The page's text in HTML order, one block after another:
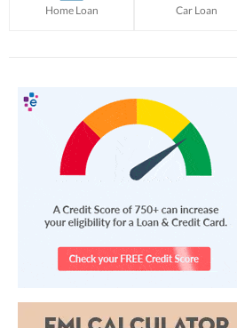
Home Loan Car Loan